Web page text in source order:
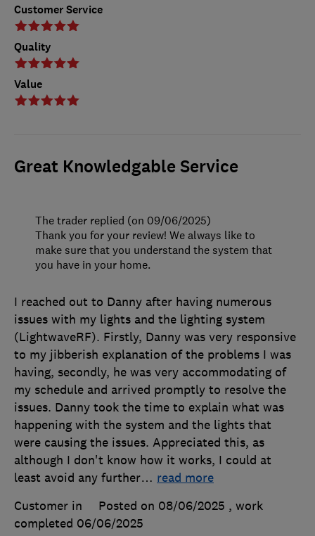
Customer Service
Quality
Value
Great Knowledgable Service
I reached out to Danny after having numerous
issues with my lights and the lighting system
(LightwaveRF). Firstly, Danny was very responsive
to my jibberish explanation of the problems I was
having, secondly, he was very accommodating of
my schedule and arrived promptly to resolve the
issues. Danny took the time to explain what was
happening with the system and the lights that
were causing the issues. Appreciated this, as
although I don't know how it works, I could at
least avoid any further… read more
Customer in
Posted on 08/06/2025 , work
completed 06/06/2025
The trader replied (on 09/06/2025)
Thank you for your review! We always like to
make sure that you understand the system that
you have in your home.